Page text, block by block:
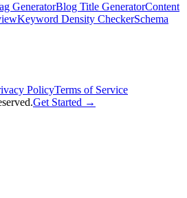
GeneratorBlog Title GeneratorContent
Keyword Density CheckerSchema
PolicyTerms of Service
Get Started →